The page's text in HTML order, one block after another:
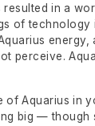
in a
of technology
energy,
perceive.
of Aquarius in
big — though